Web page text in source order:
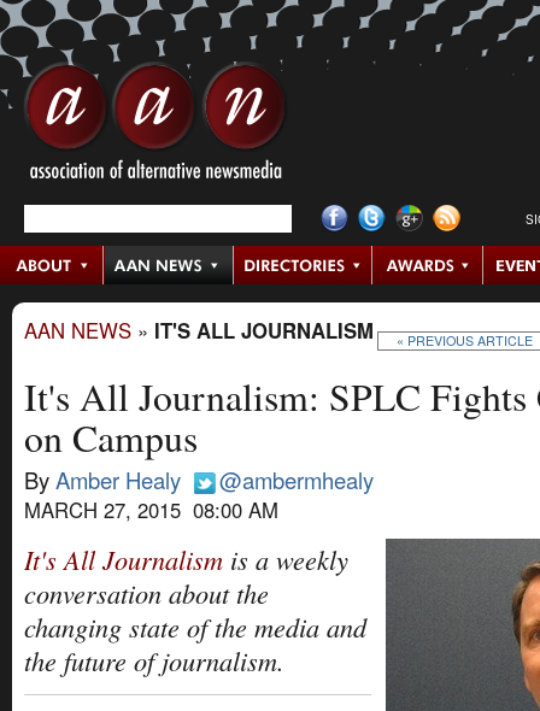
AAN NEWS » IT'S ALL JOURNALISM « PREVIOUS ARTICLE
It's All Journalism: SPLC Fights
on Campus
ByAmber Healy @ambermhealy
MARCH 27, 2015 08:00 AM
It's All Journalism is a weekly
conversation about the
changing state of the media and
the future of journalism.